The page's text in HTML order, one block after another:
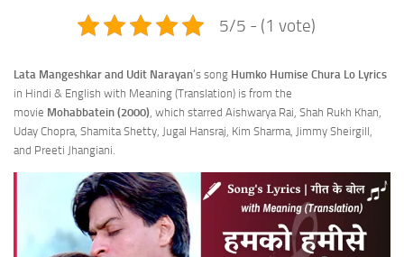
5/5 - (1 vote)
Lata Mangeshkar and Udit Narayan‘s song Humko Humise Chura Lo Lyrics
in Hindi & English with Meaning (Translation) is from the
movie Mohabbatein (2000), which starred Aishwarya Rai, Shah Rukh Khan,
Uday Chopra, Shamita Shetty, Jugal Hansraj, Kim Sharma, Jimmy Sheirgill,
and Preeti Jhangiani.